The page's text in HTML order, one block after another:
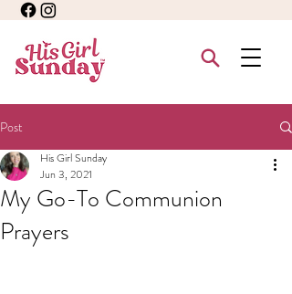
Post
My Go-To Communion
Prayers
His Girl Sunday
Jun 3, 2021